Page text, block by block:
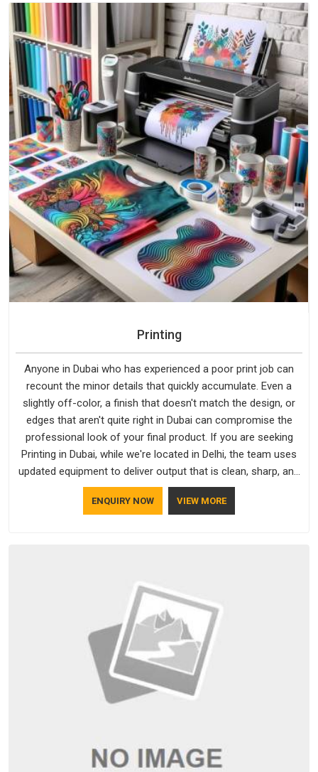
Printing
Anyone in Dubai who has experienced a poor print job can
recount the minor details that quickly accumulate. Even a
slightly off-color, a finish that doesn't match the design, or
edges that aren't quite right in Dubai can compromise the
professional look of your final product. If you are seeking
Printing in Dubai, while we're located in Delhi, the team uses
updated equipment to deliver output that is clean, sharp, and
aligned with the client's needs.
ENQUIRY NOW VIEW MORE